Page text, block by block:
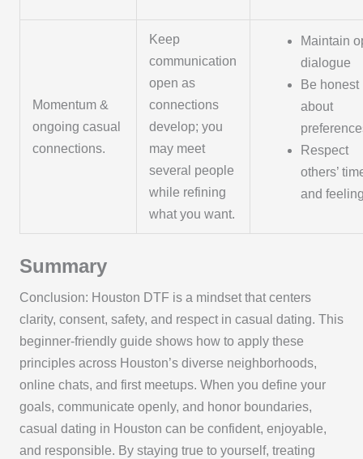
Momentum &
ongoing casual
connections.
Keep
communication
open as
connections
develop; you
may meet
several people
while refining
what you want.
Maintain
dialogue
Be honest
about
Respect
others’
and
Summary
Conclusion: Houston DTF is a mindset that centers
clarity, consent, safety, and respect in casual dating. This
beginner-friendly guide shows how to apply these
principles across Houston’s diverse neighborhoods,
online chats, and first meetups. When you define your
goals, communicate openly, and honor boundaries,
casual dating in Houston can be confident, enjoyable,
and responsible. By staying true to yourself, treating